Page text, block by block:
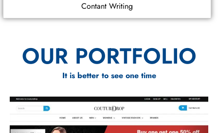
Contant Writing
OUR PORTFOLIO
It is better to see one time